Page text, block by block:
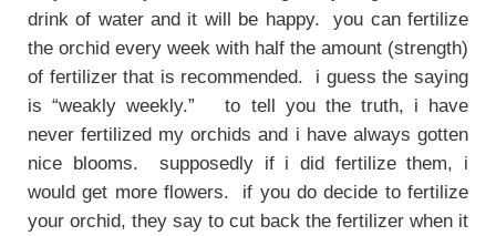
drink of water and it will be happy. you can fertilize
the orchid every week with half the amount (strength)
of fertilizer that is recommended. i guess the saying
is “weakly weekly.” to tell you the truth, i have
never fertilized my orchids and i have always gotten
nice blooms. supposedly if i did fertilize them, i
would get more flowers. if you do decide to fertilize
your orchid, they say to cut back the fertilizer when it